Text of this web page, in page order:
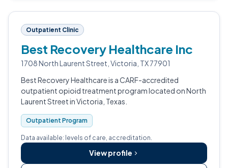
Outpatient Clinic
Best Recovery Healthcare Inc
1708 North Laurent Street, Victoria, TX 77901
Best Recovery Healthcare is a CARF-accredited
outpatient opioid treatment program located on North
Laurent Street in Victoria, Texas.
Outpatient Program
Data available: levels of care, accreditation.
View profile